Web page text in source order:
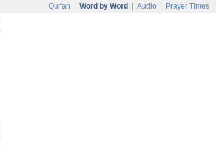
Qur'an Word by Word Audio Prayer Times